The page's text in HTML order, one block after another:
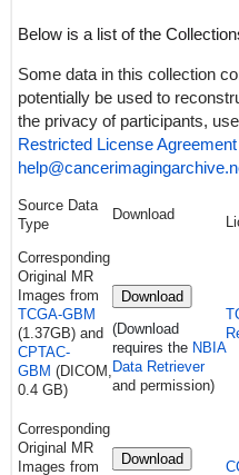
Below is a list of the
Some data in this collection
potentially be used to reconstruct a
the privacy of participants,
Restricted License Agreement
Source Data
Type
Download
Corresponding
Original MR
Images from
TCGA-GBM
(1.37GB) and
CPTAC-
GBM (DICOM,
0.4 GB)
Download
(Download
requires the NBIA
Data Retriever
and permission)
Corresponding
Original MR
Images from
Download